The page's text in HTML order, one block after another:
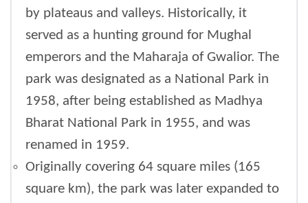
by plateaus and valleys. Historically, it
served as a hunting ground for Mughal
emperors and the Maharaja of Gwalior. The
park was designated as a National Park in
1958, after being established as Madhya
Bharat National Park in 1955, and was
renamed in 1959.
Originally covering 64 square miles (165
square km), the park was later expanded to